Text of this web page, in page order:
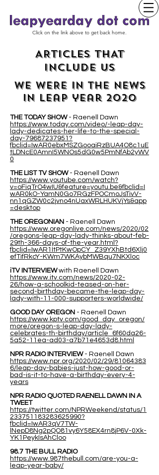
Click on the link above to get back home.
ARTICLES THAT
INCLUDE US
WE WERE IN THE NEWS
IN leap year 2020
THE TODAY SHOW- Raenell Dawn
https://www.today.com/video/-leap-day-
lady-dedicates-her-life-to-the-special-
day-79687237951?
fbclid=IwAR0ebxMSZGooaiRzBUA4O8c1uE
tLDNcE0AmnI5WNOs5dG0w5PmNfAb2yWV
0
THE LIST TV SHOW- Raenell Dawn
https://www.youtube.com/watch?
v=oFiqTrO4wIU&feature=youtu.be&fbclid=I
wAR0kO-YamN0Go7RGzFPOCmoJsTivV-
nn1qGZW0c2jvno4nUaxWRLHUKVjYs&app
=desktop
THE OREGONIAN - Raenell Dawn
https://www.oregonlive.com/news/2020/02
/oregons-leap-day-lady-thinks-about-feb-
29th-366-days-of-the-year.html?
fbclid=IwAR1ItPtKwOpCY_Z39YXhBtd6Xlj0
efTifRkcY-KWm7WKAybMWBqu7NKXloc
iTV INTERVIEWwith Raenell Dawn
https://www.itv.com/news/2020-02-
26/how-a-schoolkid-teased-on-her-
second-birthday-became-the-leap-day-
lady-with-11-000-supporters-worldwide/
GOOD DAY OREGON - Raenell Dawn
https://www.kptv.com/good_day_oregon/
more/oregon-s-leap-day-lady-
celebrates-th-birthday/article_6f60da26-
5a52-11ea-ad03-a7b71e4653d8.html
NPR RADIO INTERVIEW- Raenell Dawn
https://www.npr.org/2020/02/29/81064383
6/leap-day-babies-just-how-good-or-
bad-is-it-to-have-a-birthday-every-4-
years
NPR RADIO QUOTED RAENELL DAWN IN A
TWEET
https://twitter.com/NPRWeekend/status/1
233751183283625990?
fbclid=IwAR3qV7TW-
lNepD8Ng2pQO81vy6Y58EX4rn8jP6V-0Xk-
YK1PeykIsAhCloo
98.7 THE BULL RADIO
https://www.987thebull.com/are-you-a-
leap-year-baby/